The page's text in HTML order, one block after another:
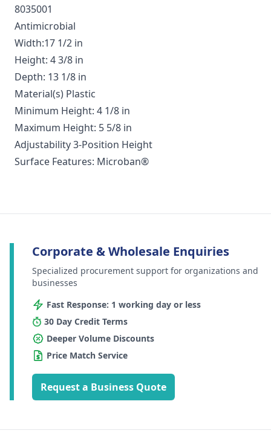
8035001
Antimicrobial
Width:17 1/2 in
Height: 4 3/8 in
Depth: 13 1/8 in
Material(s) Plastic
Minimum Height: 4 1/8 in
Maximum Height: 5 5/8 in
Adjustability 3-Position Height
Surface Features: Microban®
Corporate & Wholesale Enquiries
Specialized procurement support for organizations and
businesses
Fast Response: 1 working day or less
30 Day Credit Terms
Deeper Volume Discounts
Price Match Service
Request a Business Quote